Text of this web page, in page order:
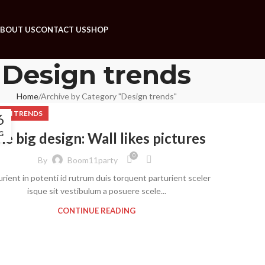
USCONTACT USSHOP
Design trends
Home Archive by Category "Design trends"
TRENDS
big design: Wall likes pictures
By Boom11party 0
in potenti id rutrum duis torquent parturient sceler
isque sit vestibulum a posuere scele...
CONTINUE READING